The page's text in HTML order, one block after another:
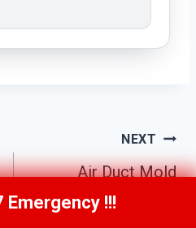
NEXT
Air Duct Mold
Removal Johns
(770) 501-7883
Emergency !!!